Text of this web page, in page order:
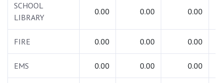
SCHOOL
LIBRARY
0.00 0.00 0.00
FIRE 0.00 0.00 0.00
EMS 0.00 0.00 0.00